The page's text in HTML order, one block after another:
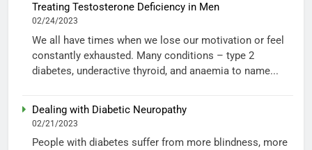
Treating Testosterone Deficiency in Men
02/24/2023
We all have times when we lose our motivation or feel
constantly exhausted. Many conditions – type 2
diabetes, underactive thyroid, and anaemia to name...
Dealing with Diabetic Neuropathy
02/21/2023
People with diabetes suffer from more blindness, more